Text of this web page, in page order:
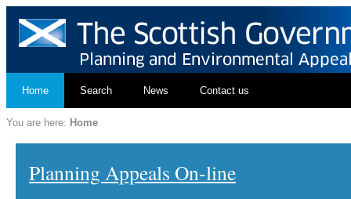
Home Search News Contact us
You are here: Home
Planning Appeals On-line